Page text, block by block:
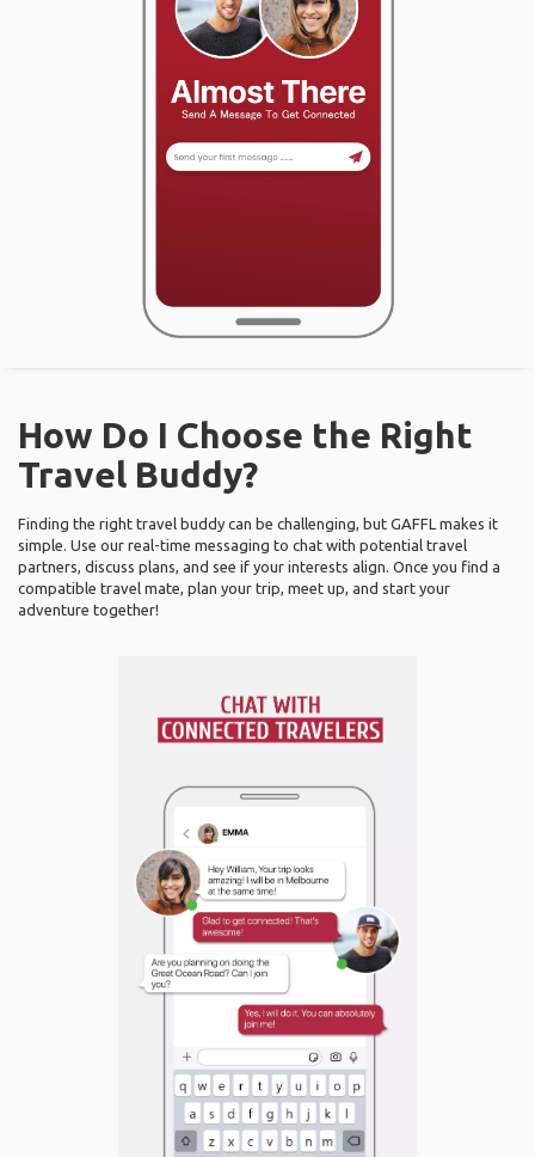
How Do I Choose the Right
Travel Buddy?
Finding the right travel buddy can be challenging, but GAFFL makes it
simple. Use our real-time messaging to chat with potential travel
partners, discuss plans, and see if your interests align. Once you find a
compatible travel mate, plan your trip, meet up, and start your
adventure together!